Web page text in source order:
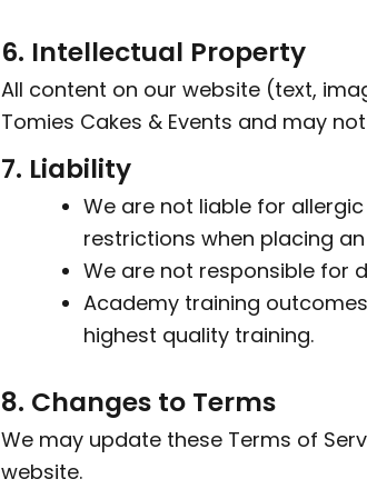
6. Intellectual Property
All content on our website (text,
Tomies Cakes & Events and may
7. Liability
We are not liable for
restrictions when placing
We are not responsible for
Academy training
highest quality training.
8. Changes to Terms
We may update these Terms of
website.